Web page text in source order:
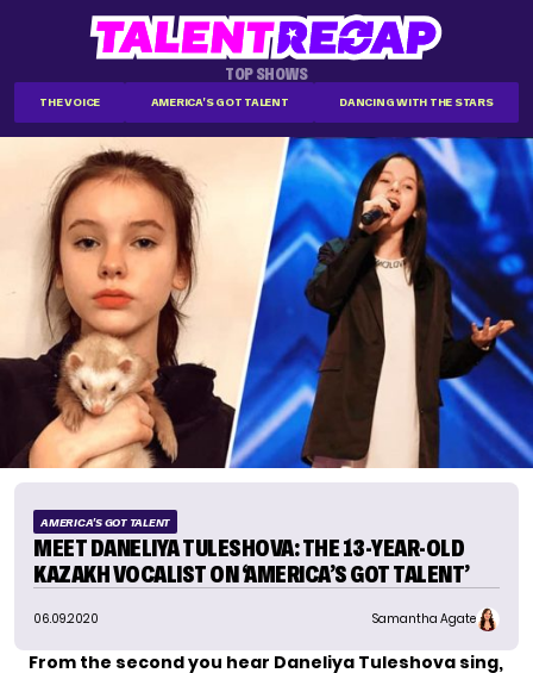
TOP SHOWS
THE VOICE AMERICA'S GOT TALENT DANCING WITH THE STARS
AMERICA'S GOT TALENT
MEET DANELIYA TULESHOVA: THE 13-YEAR-OLD
KAZAKH VOCALIST ON ‘AMERICA’S GOT TALENT’
06.09.2020 Samantha Agate
From the second you hear Daneliya Tuleshova sing,